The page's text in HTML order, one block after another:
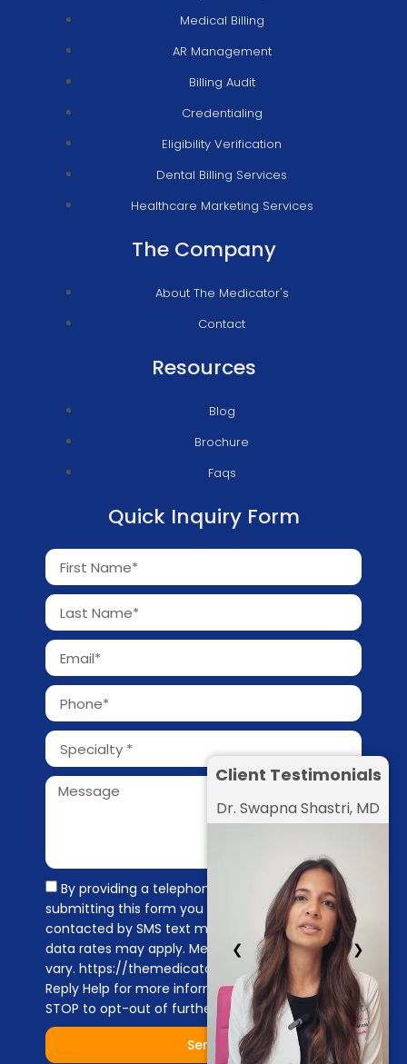
Medical Billing
AR Management
Billing Audit
Credentialing
Eligibility Verification
Dental Billing Services
Healthcare Marketing Services
The Company
About The Medicator's
Contact
Resources
Blog
Brochure
Faqs
Quick Inquiry Form
By providing a telephone number and
submitting this form you are consenting to be
contacted by SMS text message. Message &
data rates may apply. Message frequency may
vary. https://themedicators.com/privacy-policy
Reply Help for more information. You can reply
STOP to opt-out of further messaging.
Send
Client Testimonials
Dr. Swapna Shastri, MD
❮ ❯